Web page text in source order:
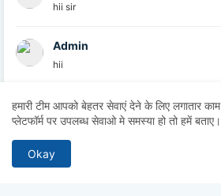
hii sir
Admin
hii
Admin
hii
Anonymous
हमारी टीम आपको बेहतर सेवाएं देने के लिए लगातार
प्लेटफॉर्म पर उपलब्ध सेवाओ मे समस्या हो तो हमें बताए।
Okay